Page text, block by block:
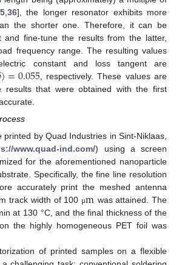
, 36], the longer resonator exhibits more
the shorter one. Therefore, it can be
and fine-tune the results from the latter,
frequency range. The resulting values
constant and loss tangent are
)=0.055, respectively. These values are
results that were obtained with the first
printed by Quad Industries in Sint-Niklaas,
www.quad-ind.com/) using a screen
for the aforementioned nanoparticle
Specifically, the fine line resolution
accurately print the meshed antenna
track width of 100 μm was attained. The
at 130 °C, and the final thickness of the
the highly homogeneous PET foil was
of printed samples on a flexible